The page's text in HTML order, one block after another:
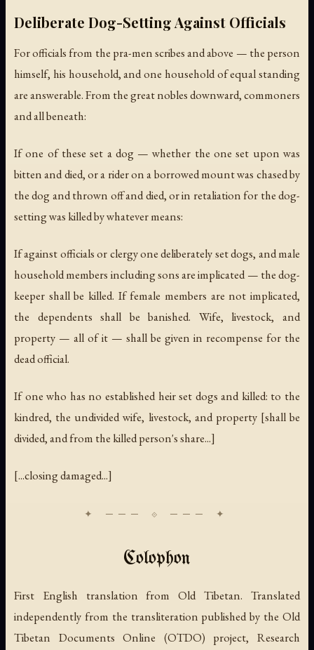
Deliberate Dog-Setting Against Officials
For officials from the pra-men scribes and above — the person
himself, his household, and one household of equal standing
are answerable. From the great nobles downward, commoners
and all beneath:
If one of these set a dog — whether the one set upon was
bitten and died, or a rider on a borrowed mount was chased by
the dog and thrown off and died, or in retaliation for the dog-
setting was killed by whatever means:
If against officials or clergy one deliberately set dogs, and male
household members including sons are implicated — the dog-
keeper shall be killed. If female members are not implicated,
the dependents shall be banished. Wife, livestock, and
property — all of it — shall be given in recompense for the
dead official.
If one who has no established heir set dogs and killed: to the
kindred, the undivided wife, livestock, and property [shall be
divided, and from the killed person's share...]
[...closing damaged...]
Colophon
First English translation from Old Tibetan. Translated
independently from the transliteration published by the Old
Tibetan Documents Online (OTDO) project, Research